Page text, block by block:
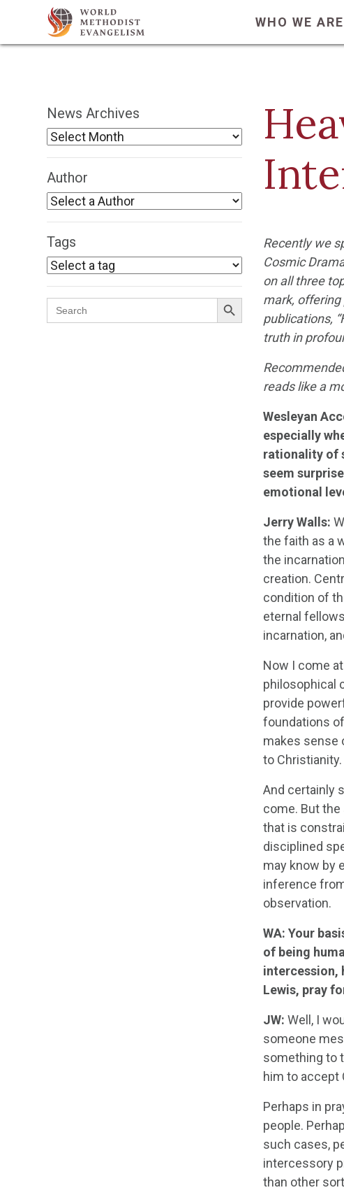
WHO WE ARE
News Archives
Author
Tags
Search
for:
Search Button
Recently we
Cosmic
on all three
mark,
publications,
truth in
reads like a
Wesleyan
especially
rationality of
seem
emotional
Jerry Walls:
the faith as a
the
creation.
condition of
eternal
incarnation,
Now I come
philosophical
provide
foundations
makes sense
to Christianity.
And certainly
come. But
that is
disciplined
may know by
inference
observation.
WA: Your
of being
intercession,
Lewis, pray
JW: Well, I
someone
something to
him to accept
Perhaps in
people.
such cases,
intercessory
than other